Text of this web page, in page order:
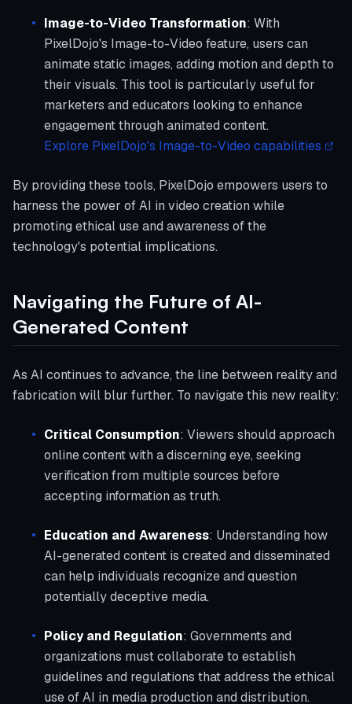
Image-to-Video Transformation: With
PixelDojo's Image-to-Video feature, users can
animate static images, adding motion and depth to
their visuals. This tool is particularly useful for
marketers and educators looking to enhance
engagement through animated content.
Explore PixelDojo's Image-to-Video capabilities
By providing these tools, PixelDojo empowers users to
harness the power of AI in video creation while
promoting ethical use and awareness of the
technology's potential implications.
Navigating the Future of AI-
Generated Content
As AI continues to advance, the line between reality and
fabrication will blur further. To navigate this new reality:
Critical Consumption: Viewers should approach
online content with a discerning eye, seeking
verification from multiple sources before
accepting information as truth.
Education and Awareness: Understanding how
AI-generated content is created and disseminated
can help individuals recognize and question
potentially deceptive media.
Policy and Regulation: Governments and
organizations must collaborate to establish
guidelines and regulations that address the ethical
use of AI in media production and distribution.